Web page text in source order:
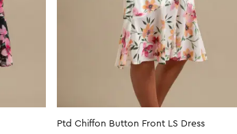
Ptd Chiffon Button Front LS Dress